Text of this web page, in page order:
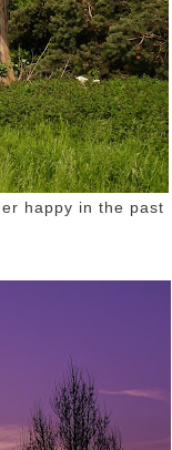
happy in the past